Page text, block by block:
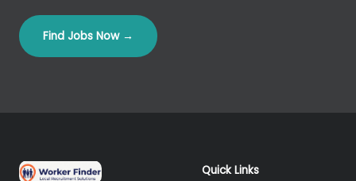
Find Jobs Now →
Quick Links